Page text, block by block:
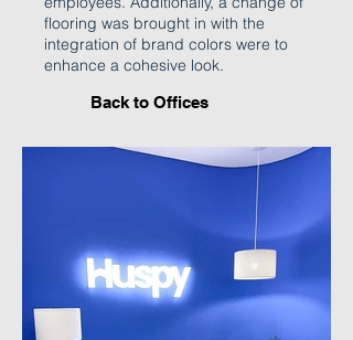
flooring was brought in with the
integration of brand colors were to
enhance a cohesive look.
Back to Offices